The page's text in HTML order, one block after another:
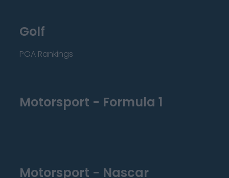
Golf
PGA Rankings
Motorsport - Formula 1
Motorsport - Nascar